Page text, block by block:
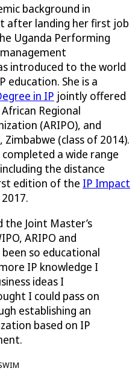
background in
after landing her first job
Uganda Performing
introduced to the world
education. She is a
in IP jointly offered
Regional
(ARIPO), and
(class of 2014).
a wide range
the distance
edition of the IP Impact
the Joint Master’s
ARIPO and
so educational
IP knowledge I
ideas I
I could pass on
establishing an
based on IP